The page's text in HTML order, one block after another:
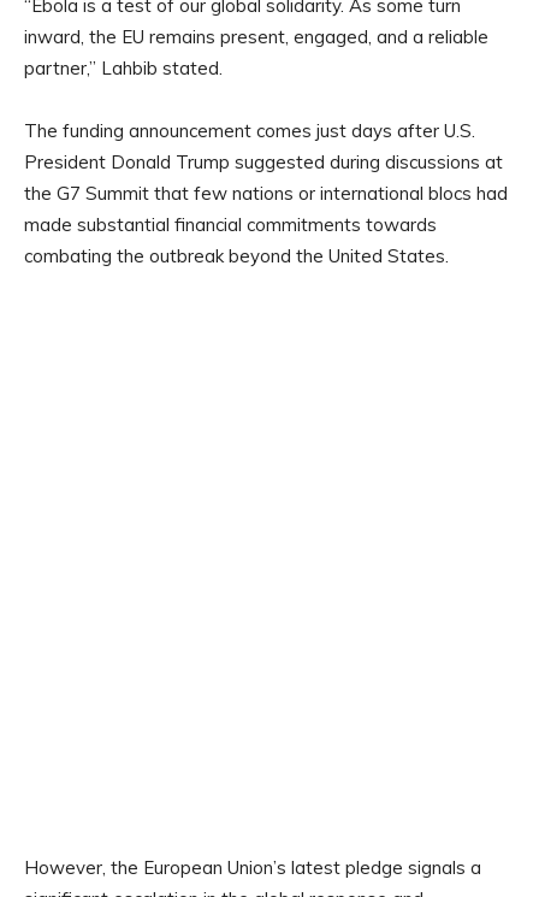
“Ebola is a test of our global solidarity. As some turn
inward, the EU remains present, engaged, and a reliable
partner,” Lahbib stated.
The funding announcement comes just days after U.S.
President Donald Trump suggested during discussions at
the G7 Summit that few nations or international blocs had
made substantial financial commitments towards
combating the outbreak beyond the United States.
However, the European Union’s latest pledge signals a